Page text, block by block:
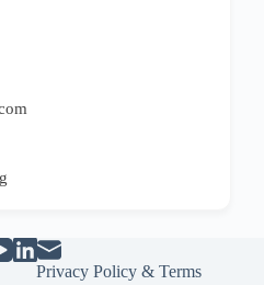
Privacy Policy & Terms